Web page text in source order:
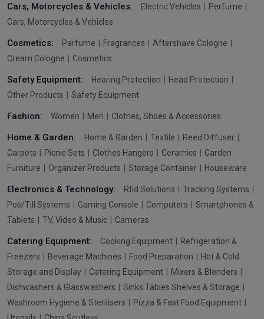
Cars, Motorcycles & Vehicles: Electric Vehicles
Perfume
Cars, Motorcycles & Vehicles
Cosmetics: Parfume Fragrances
Aftershave Cologne
Cream Cologne
Cosmetics
Safety Equipment: Hearing Protection
Head Protection
Other Products
Safety Equipment
Fashion: Women Men Clothes, Shoes & Accessories
Home & Garden: Home & Garden Textile
Reed Diffuser
Carpets
Picnic Sets Clothes Hangers Ceramics
Garden
Furniture
Organizer Products Storage Container Houseware
Electronics & Technology: Rfid Solutions
Tracking Systems
Pos/Till Systems
Gaming Console Computers
Smartphones &
Tablets
TV, Video & Music Cameras
Catering Equipment: Cooking Equipment
Refrigeration &
Freezers
Beverage Machines Food Preparation
Hot & Cold
Storage and Display
Catering Equipment
Mixers & Blenders
Dishwashers & Glasswashers
Sinks Tables Shelves & Storage
Washroom Hygiene & Sterilisers
Pizza & Fast Food Equipment